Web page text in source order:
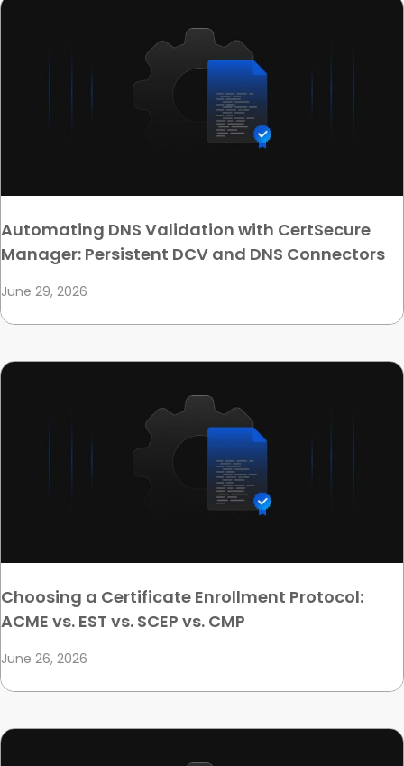
Automating DNS Validation with CertSecure
Manager: Persistent DCV and DNS Connectors
June 29, 2026
Choosing a Certificate Enrollment Protocol:
ACME vs. EST vs. SCEP vs. CMP
June 26, 2026